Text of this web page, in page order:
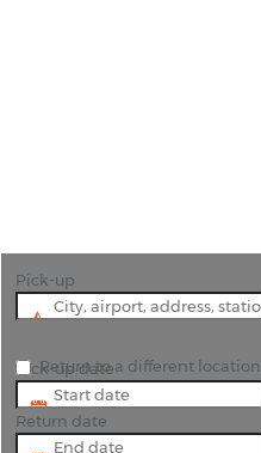
Pick-up
Pick-up date
Return date
Return to a different location